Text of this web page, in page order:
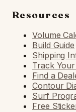
Resources
Volume
Build Guide
Shipping
Track
Find a
Contour
Surf
Free